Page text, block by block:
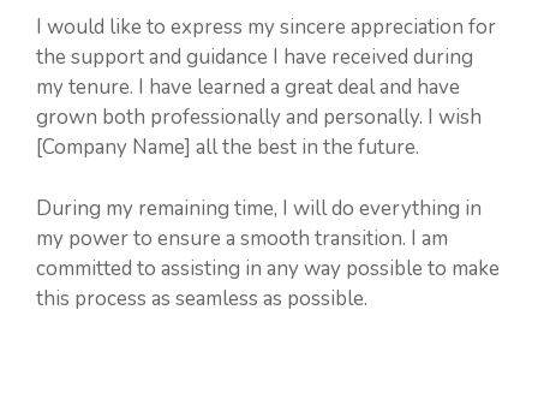
I would like to express my sincere appreciation for
the support and guidance I have received during
my tenure. I have learned a great deal and have
grown both professionally and personally. I wish
[Company Name] all the best in the future.
During my remaining time, I will do everything in
my power to ensure a smooth transition. I am
committed to assisting in any way possible to make
this process as seamless as possible.